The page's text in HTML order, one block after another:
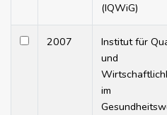
(IQWiG)
2007
Institut für
und
im